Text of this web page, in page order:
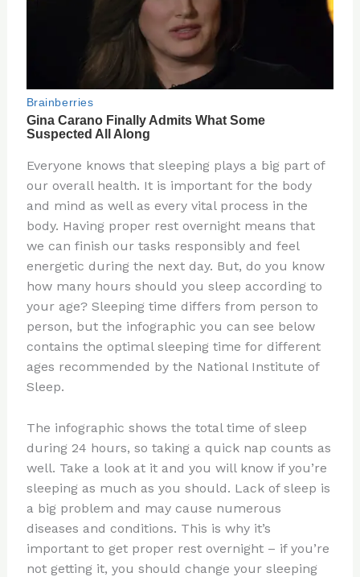
Everyone knows that sleeping plays a big part of
our overall health. It is important for the body
and mind as well as every vital process in the
body. Having proper rest overnight means that
we can finish our tasks responsibly and feel
energetic during the next day. But, do you know
how many hours should you sleep according to
your age? Sleeping time differs from person to
person, but the infographic you can see below
contains the optimal sleeping time for different
ages recommended by the National Institute of
Sleep.
The infographic shows the total time of sleep
during 24 hours, so taking a quick nap counts as
well. Take a look at it and you will know if you’re
sleeping as much as you should. Lack of sleep is
a big problem and may cause numerous
diseases and conditions. This is why it’s
important to get proper rest overnight – if you’re
not getting it, you should change your sleeping